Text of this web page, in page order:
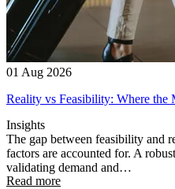
01 Aug 2026
Reality vs Feasibility: Where the
Insights
The gap between feasibility and
factors are accounted for. A
validating demand and…
Read more